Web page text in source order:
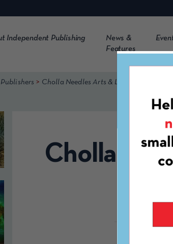
Independent Publishing
News &
Features
> Cholla Needles Arts & Literary Library
Cholla